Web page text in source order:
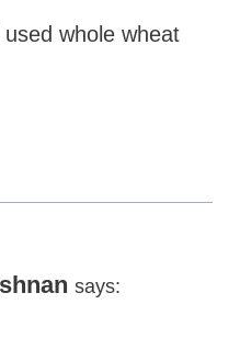
whole wheat
says: